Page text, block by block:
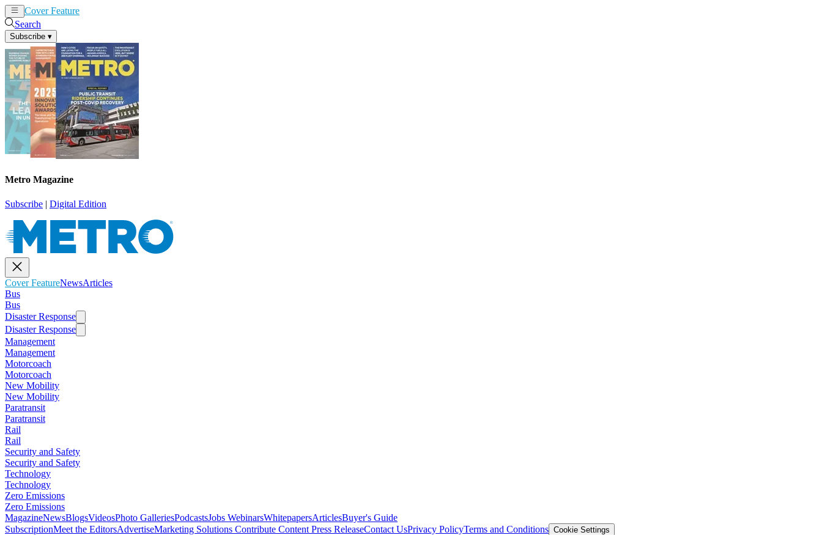
Cover Feature
Search
Subscribe ▾
Metro Magazine
Subscribe | Digital Edition
Cover FeatureNewsArticles
Bus
Bus
Disaster Response
Disaster Response
Management
Management
Motorcoach
Motorcoach
New Mobility
New Mobility
Paratransit
Paratransit
Rail
Rail
Security and Safety
Security and Safety
Technology
Technology
Zero Emissions
Zero Emissions
MagazineNewsBlogsVideosPhoto GalleriesPodcastsJobs WebinarsWhitepapersArticlesBuyer's Guide
SubscriptionMeet the EditorsAdvertiseMarketing Solutions Contribute Content Press ReleaseContact UsPrivacy PolicyTerms and Conditions Cookie Settings